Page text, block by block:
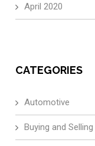
April 2020
CATEGORIES
Automotive
Buying and Selling